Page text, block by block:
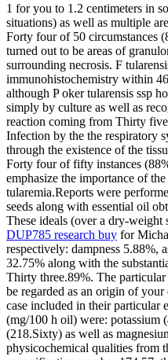
1 for you to 1.2 centimeters in
situations) as well as multiple
Forty four of 50 circumstances
turned out to be areas of
surrounding necrosis. F
immunohistochemistry within
although P oker tularensis ssp
simply by culture as well as
reaction coming from Thirty
Infection by the the respiratory
through the existence of the
Forty four of fifty instances
emphasize the importance of
tularemia.Reports were
seeds along with essential oil
These ideals (over a dry-weight
DUP785 research buy for
respectively: dampness 5.88%,
32.75% along with the
Thirty three.89%. The
be regarded as an origin of
case included in their particular
(mg/100 h oil) were: potassium
(218.Sixty) as well as
physicochemical qualities from